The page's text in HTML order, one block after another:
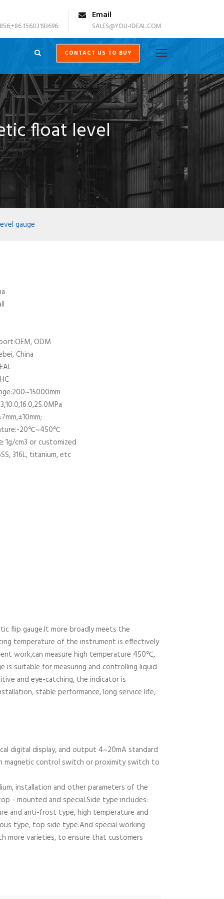
15603193696
Email
SALES@YOU-IDEAL.COM
CONTACT US TO BUY
float level
gauge
ODM
China
20℃~450℃
1g/cm3 or customized
316L, titanium, etc
flip gauge.It more broadly meets the
temperature of the instrument is effectively
work,can measure high temperature 450℃,
is suitable for measuring and controlling liquid
and eye-catching, the indicator is
stable performance, long service life,
digital display, and output 4~20mA standard
magnetic control switch or proximity switch to
installation and other parameters of the
- mounted and special.Side type includes:
and anti-frost type, high temperature and
type, top side type.And special working
more varieties, to ensure that customers